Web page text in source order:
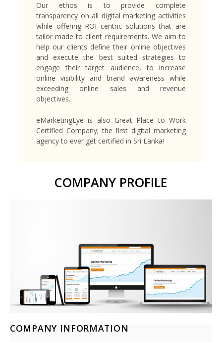
Our ethos is to provide complete
transparency on all digital marketing activities
while offering ROI centric solutions that are
tailor made to client requirements. We aim to
help our clients define their online objectives
and execute the best suited strategies to
engage their target audience, to increase
online visibility and brand awareness while
exceeding online sales and revenue
objectives.
eMarketingEye is also Great Place to Work
Certified Company; the first digital marketing
agency to ever get certified in Sri Lanka!
COMPANY PROFILE
COMPANY INFORMATION